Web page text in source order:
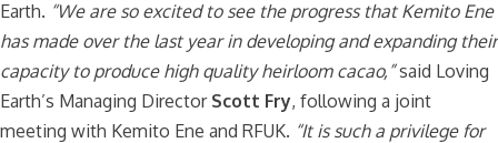
Earth. “We are so excited to see the progress that Kemito Ene
has made over the last year in developing and expanding their
capacity to produce high quality heirloom cacao,”said Loving
Earth’s Managing Director Scott Fry, following a joint
meeting with Kemito Ene and RFUK. “It is such a privilege for